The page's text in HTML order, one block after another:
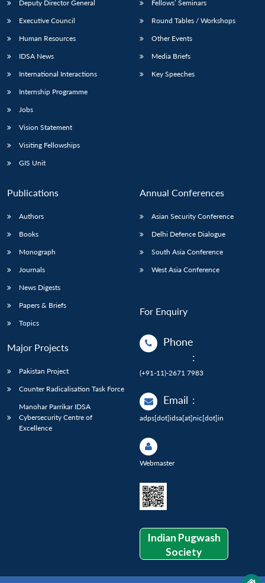
Deputy Director General
Executive Council
Human Resources
IDSA News
International Interactions
Internship Programme
Jobs
Vision Statement
Visiting Fellowships
GIS Unit
Fellows’ Seminars
Round Tables / Workshops
Other Events
Media Briefs
Key Speeches
Publications
Authors
Books
Monograph
Journals
News Digests
Papers & Briefs
Topics
Major Projects
Pakistan Project
Counter Radicalisation Task Force
Manohar Parrikar IDSA
Cybersecurity Centre of
Excellence
Annual Conferences
Asian Security Conference
Delhi Defence Dialogue
South Asia Conference
West Asia Conference
For Enquiry
Phone
:
(+91-11)-2671 7983
Email :
adps[dot]idsa[at]nic[dot]in
Webmaster
Indian Pugwash
Society